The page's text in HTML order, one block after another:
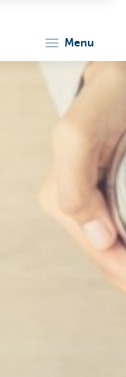
menu